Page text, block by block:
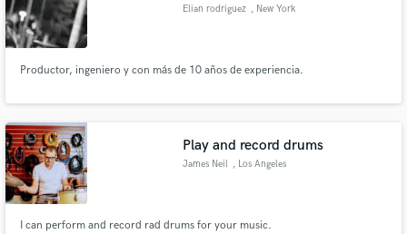
Elian rodriguez , New York
Productor, ingeniero y con más de 10 años de experiencia.
Play and record drums
James Neil , Los Angeles
I can perform and record rad drums for your music.